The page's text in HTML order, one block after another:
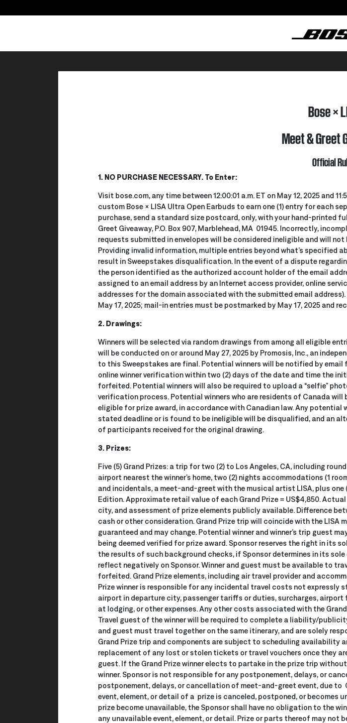
Bose ×
Meet & Greet
Official
1. NO PURCHASE NECESSARY. To Enter:
Visit bose.com, any time between 12:00:01 a.m. ET on May 12, 2025 and
custom Bose × LISA Ultra Open Earbuds to earn one (1) entry for each
purchase, send a standard size postcard, only, with your hand-printed
Greet Giveaway, P.O. Box 907, Marblehead, MA 01945. Incorrectly,
requests submitted in envelopes will be considered ineligible and will
Providing invalid information, multiple entries beyond what’s specified
result in Sweepstakes disqualification. In the event of a dispute
the person identified as the authorized account holder of the email
assigned to an email address by an Internet access provider, online
addresses for the domain associated with the submitted email address).
May 17, 2025; mail-in entries must be postmarked by May 17, 2025 and
2. Drawings:
Winners will be selected via random drawings from among all eligible
will be conducted on or around May 27, 2025 by Promosis, Inc., an
to this Sweepstakes are final. Potential winners will be notified by
online winner verification within two (2) days of the date and time the
forfeited. Potential winners will also be required to upload a “selfie”
verification process. Potential winners who are residents of Canada
eligible for prize award, in accordance with Canadian law. Any
stated deadline or is found to be ineligible will be disqualified, and an
of participants received for the original drawing.
3. Prizes:
Five (5) Grand Prizes: a trip for two (2) to Los Angeles, CA, including
airport nearest the winner’s home, two (2) nights accommodations (1
and incidentals, a meet-and-greet with the musical artist LISA, plus one
Edition. Approximate retail value of each Grand Prize = US$4,850.
city, and assessment of prize elements publicly available. Difference
cash or other consideration. Grand Prize trip will coincide with the LISA
guaranteed and may change. Potential winner and winner’s trip guest
being deemed verified for prize award. Sponsor reserves the right in its
the results of such background checks, if Sponsor determines in its
reflect negatively on Sponsor. Winner and guest must be available to
forfeited. Grand Prize elements, including air travel provider and
Prize winner is responsible for any incidental travel costs not
airport in departure city, passenger tariffs or duties, surcharges,
at lodging, or other expenses. Any other costs associated with the
Travel guest of the winner will be required to complete a liability/
and guest must travel together on the same itinerary, and are solely
Grand Prize trip and components are subject to scheduling
replacement of any lost or stolen tickets or travel vouchers once they
guest. If the Grand Prize winner elects to partake in the prize trip
winner. Sponsor is not responsible for any postponement, delays, or
postponement, delays, or cancellation of meet-and-greet event, due to
event, element, or detail of a prize is canceled, postponed, or becomes
prize become unavailable, the Sponsor shall have no obligation to the
any unavailable event, element, or detail. Prize or parts thereof may